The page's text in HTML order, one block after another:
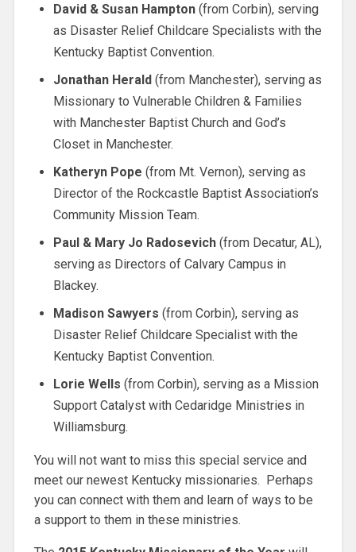
David & Susan Hampton(from Corbin), serving
as Disaster Relief Childcare Specialists with the
Kentucky Baptist Convention.
Jonathan Herald(from Manchester), serving as
Missionary to Vulnerable Children & Families
with Manchester Baptist Church and God’s
Closet in Manchester.
Katheryn Pope (from Mt. Vernon), serving as
Director of the Rockcastle Baptist Association’s
Community Mission Team.
Paul & Mary Jo Radosevich(from Decatur, AL),
serving as Directors of Calvary Campus in
Blackey.
Madison Sawyers (from Corbin), serving as
Disaster Relief Childcare Specialist with the
Kentucky Baptist Convention.
Lorie Wells (from Corbin), serving as a Mission
Support Catalyst with Cedaridge Ministries in
Williamsburg.
You will not want to miss this special service and
meet our newest Kentucky missionaries. Perhaps
you can connect with them and learn of ways to be
a support to them in these ministries.